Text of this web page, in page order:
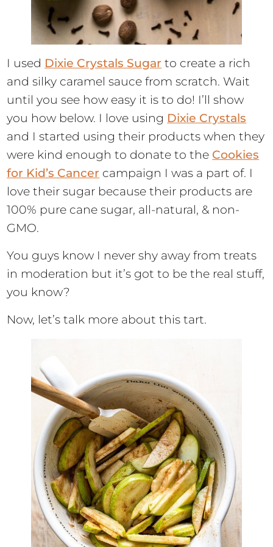
I used Dixie Crystals Sugar to create a rich
and silky caramel sauce from scratch. Wait
until you see how easy it is to do! I’ll show
you how below. I love using Dixie Crystals
and I started using their products when they
were kind enough to donate to the Cookies
for Kid’s Cancer campaign I was a part of. I
love their sugar because their products are
100% pure cane sugar, all-natural, & non-
GMO.
You guys know I never shy away from treats
in moderation but it’s got to be the real stuff,
you know?
Now, let’s talk more about this tart.